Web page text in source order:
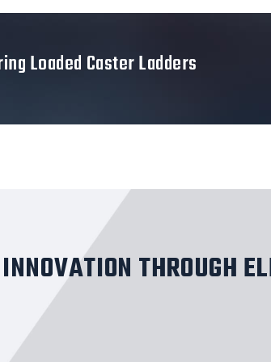
Loaded Caster Ladders
INNOVATION THROUGH